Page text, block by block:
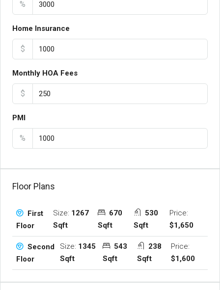
%
Home Insurance
$
Monthly HOA Fees
$
PMI
%
Floor Plans
First
Floor
Size: 1267
Sqft
670
Sqft
530
Sqft
Price:
$1,650
Second
Floor
Size: 1345
Sqft
543
Sqft
238
Sqft
Price:
$1,600